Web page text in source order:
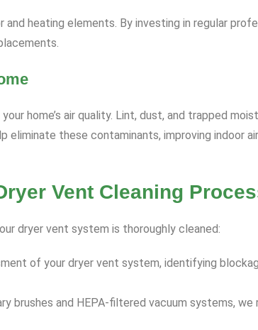
heating elements. By investing in regular
home’s air quality. Lint, dust, and trapped
eliminate these contaminants, improving indoor
Vent Cleaning
dryer vent system is thoroughly cleaned:
of your dryer vent system, identifying
brushes and HEPA-filtered vacuum systems,